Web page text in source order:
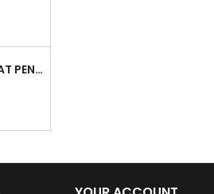
LINCOLN WHEAT PENNIES - 1940 TO 1949 PDS - CHOOSE DATE / MINTMARK / GRADE - 1940, 1941, 1942, 1943, 1944, 1945, 46, 47, 48, 49